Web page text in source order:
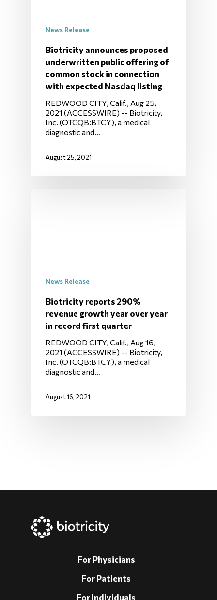
News Release
Biotricity announces proposed
underwritten public offering of
common stock in connection
with expected Nasdaq listing
REDWOOD CITY, Calif., Aug 25,
2021 (ACCESSWIRE) -- Biotricity,
Inc. (OTCQB:BTCY), a medical
diagnostic and…
August 25, 2021
News Release
Biotricity reports 290%
revenue growth year over year
in record first quarter
REDWOOD CITY, Calif., Aug 16,
2021 (ACCESSWIRE) -- Biotricity,
Inc. (OTCQB:BTCY), a medical
diagnostic and…
August 16, 2021
For Physicians
For Patients
For Individuals